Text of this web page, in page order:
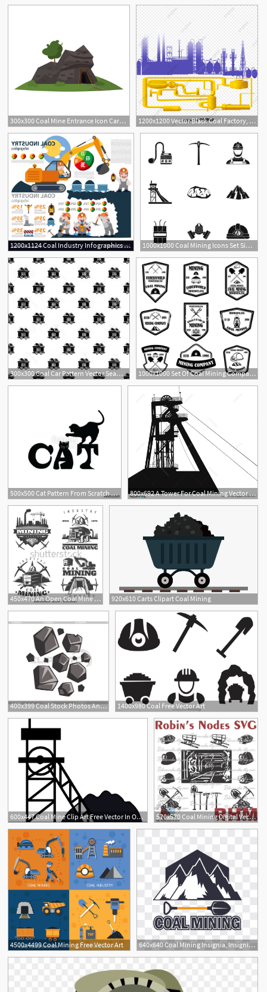
300x300 Coal Mine Entrance Icon Cartoon Illustration Of Coal Mine 1200x1200 Vector Black Coal Factory, Vector Factory, Black Factory, Coal
1200x1124 Coal Industry Infographics Coal Industry Mining Vector Soidergi
1
1000x1000 Coal Mining Icons Set Simple Illustration Of Coal Mining Vector
300x300 Coal Car Pattern Vector Seamless Coal Car Pattern Vector Seamless 1000x1000 Set Of Coal Mining Company Emblem Templates Design Element
500x500 Cat Pattern From Scratch Chalk Coal Vector Illustration Stock
3
800x692 A Tower For Coal Mining Vector Illustration
6
450x470 An Open Coal Mine Clipart Free Cliparts Download Images 920x610 Carts Clipart Coal Mining
400x399 Coal Stock Photos And Vektor Clipart Cliparto 1400x980 Coal Free Vector Art
600x447 Coal Mine Clip Art Free Vector In Open Office Drawing
1
570x570 Coal Mining Digital Vector For Laser Cnc Plasma And Etsy
4500x4499 Coal Mining Free Vector Art 640x640 Coal Mining Insignia, Insignia, Axe, Badge Png And Vector